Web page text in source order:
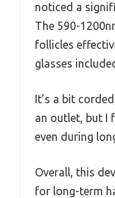
noticed a
The 590-
follicles
glasses
It’s a bit
an outlet, but I
even during
Overall, this
for long-term